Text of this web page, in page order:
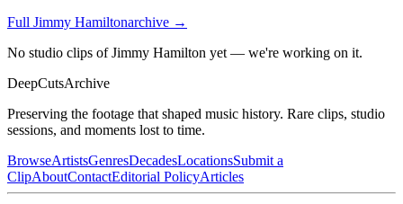
Full Jimmy Hamiltonarchive →
No studio clips of Jimmy Hamilton yet — we're working on it.
DeepCutsArchive
Preserving the footage that shaped music history. Rare clips, studio
sessions, and moments lost to time.
BrowseArtistsGenresDecadesLocationsSubmit a
ClipAboutContactEditorial PolicyArticles